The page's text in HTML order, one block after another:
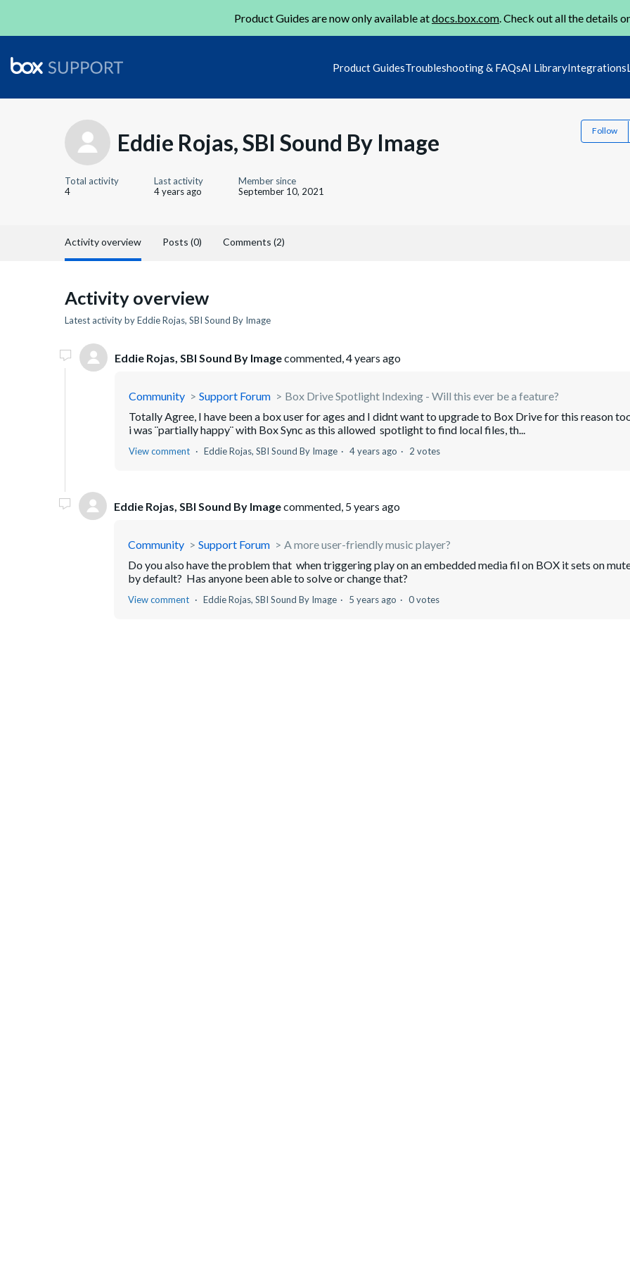
Product Guides are now only available atdocs.box.com. Check out all the details
Product GuidesTroubleshooting & FAQsAI LibraryIntegrations
Eddie Rojas, SBI Sound By Image Follow
Total activity
4
Last activity
4 years ago
Member since
September 10, 2021
Activity overview Posts (0) Comments (2)
Activity overview
Latest activity by Eddie Rojas, SBI Sound By Image
Eddie Rojas, SBI Sound By Imagecommented, 4 years ago
Community Support Forum
Box Drive Spotlight Indexing - Will this ever be a feature?
Totally Agree, I have been a box user for ages and I didnt want to upgrade to Box Drive for this reason
i was ¨partially happy¨ with Box Sync as this allowed spotlight to find local files, th...
View comment Eddie Rojas, SBI Sound By Image 4 years ago 2 votes
Eddie Rojas, SBI Sound By Imagecommented, 5 years ago
Community Support Forum
A more user-friendly music player?
Do you also have the problem that when triggering play on an embedded media fil on BOX it sets on
by default? Has anyone been able to solve or change that?
View comment Eddie Rojas, SBI Sound By Image 5 years ago 0 votes